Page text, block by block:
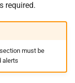
required.
must be
alerts